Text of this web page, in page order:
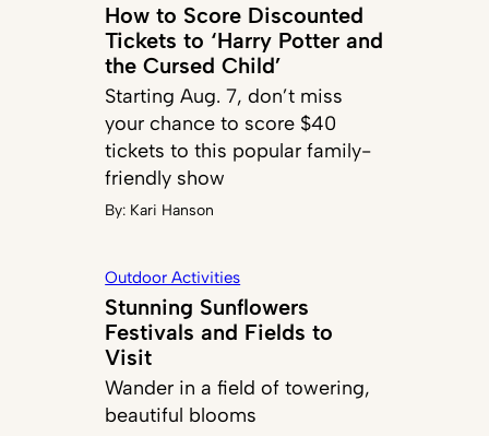
How to Score Discounted
Tickets to ‘Harry Potter and
the Cursed Child’
Starting Aug. 7, don’t miss
your chance to score $40
tickets to this popular family-
friendly show
By: Kari Hanson
Outdoor Activities
Stunning Sunflowers
Festivals and Fields to
Visit
Wander in a field of towering,
beautiful blooms